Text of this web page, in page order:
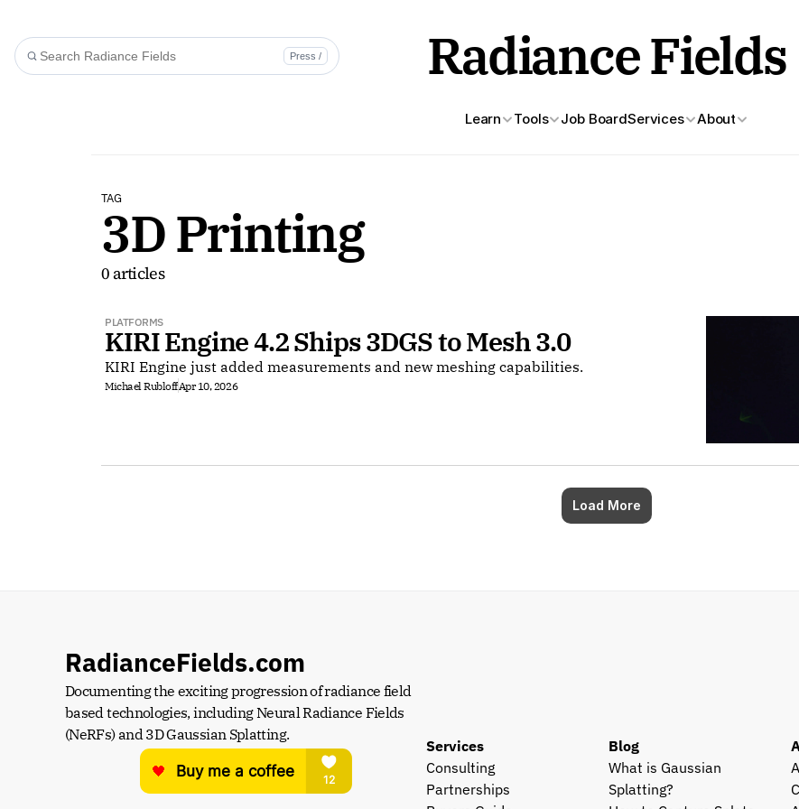
Learn Tools Job BoardServices About
Press / Radiance Fields
TAG
3D Printing
0 articles
PLATFORMS
KIRI Engine 4.2 Ships 3DGS to Mesh 3.0
KIRI Engine just added measurements and new meshing capabilities.
Michael RubloffApr 10, 2026
Load More
RadianceFields.com
Documenting the exciting progression of radiance field
based technologies, including Neural Radiance Fields
(NeRFs) and 3D Gaussian Splatting.
Services
Consulting
Partnerships
Blog
What is Gaussian
Splatting?